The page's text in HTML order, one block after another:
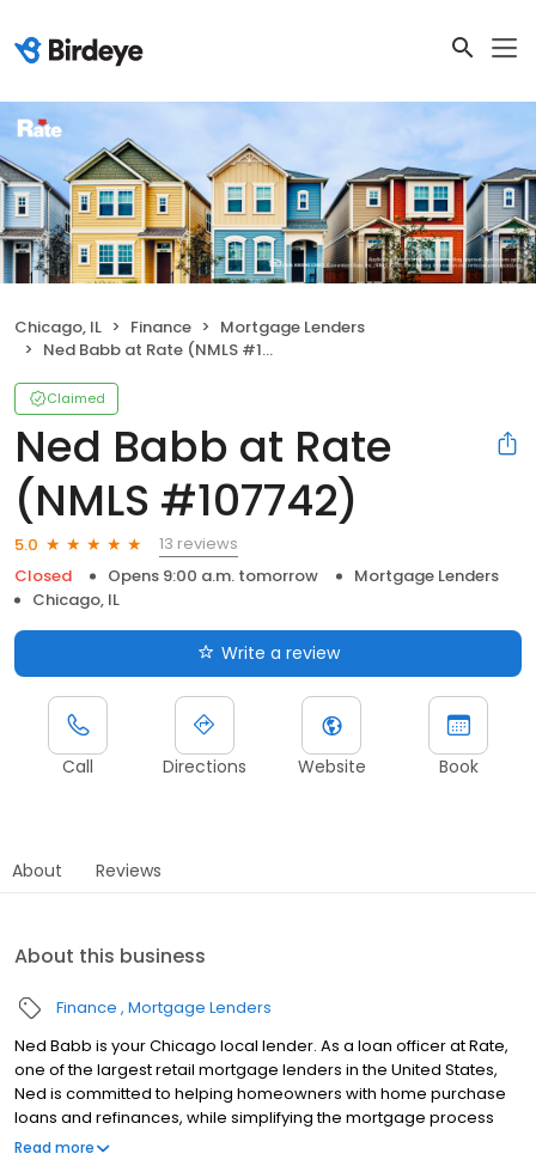
Chicago, IL Finance
Mortgage Lenders
Ned Babb at Rate (NMLS #107742)
Claimed
Ned Babb at Rate
(NMLS #107742)
5.0
13 reviews
Closed
Opens 9:00 a.m. tomorrow
Mortgage Lenders
Chicago, IL
Write a review
Call Directions Website Book
About Reviews
About this business
Finance Mortgage Lenders
Ned Babb is your Chicago local lender. As a loan officer at Rate,
one of the largest retail mortgage lenders in the United States,
Ned is committed to helping homeowners with home purchase
loans and refinances, while simplifying the mortgage process
and making your home loan experience easy to navigate.
Read more